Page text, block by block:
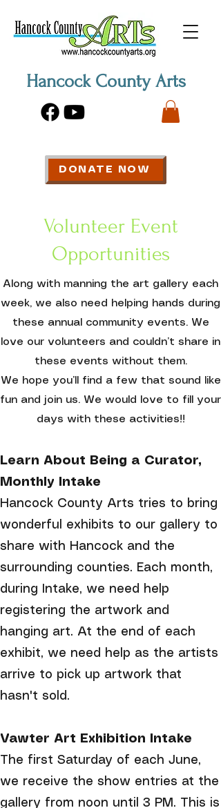
Hancock County Arts
DONATE NOW
Volunteer Event
Opportunities
Along with manning the art gallery each
week, we also need helping hands during
these annual community events. We
love our volunteers and couldn’t share in
these events without them.
We hope you’ll find a few that sound like
fun and join us. We would love to fill your
days with these activities!!
Learn About Being a Curator,
Monthly Intake
Hancock County Arts tries to bring
wonderful exhibits to our gallery to
share with Hancock and the
surrounding counties. Each month,
during Intake, we need help
registering the artwork and
hanging art. At the end of each
exhibit, we need help as the artists
arrive to pick up artwork that
hasn't sold.
Vawter Art Exhibition Intake
The first Saturday of each June,
we receive the show entries at the
gallery from noon until 3 PM. This is